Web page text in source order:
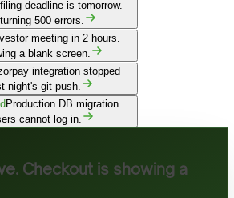
deadline is tomorrow.
500 errors.
meeting in 2 hours.
a blank screen.
integration stopped
night's git push.
Production DB migration
cannot log in.
Checkout is showing a